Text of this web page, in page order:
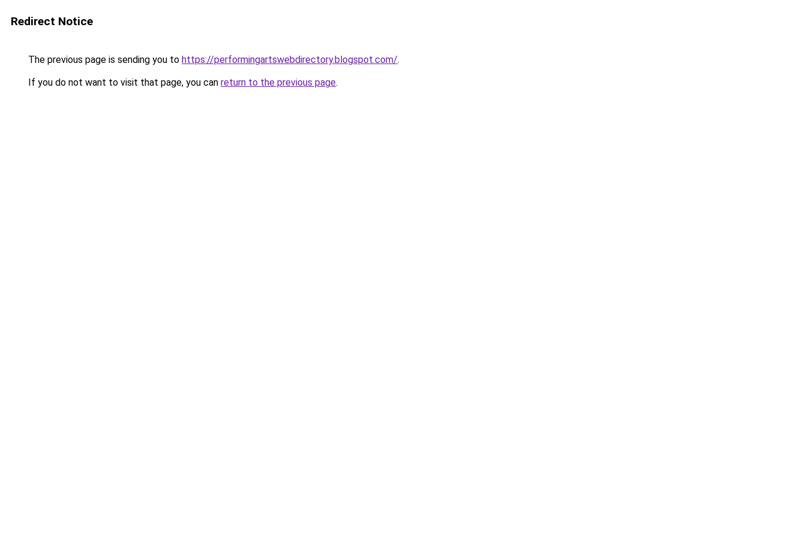
Redirect Notice
The previous page is sending you to https://performingartswebdirectory.blogspot.com/.
If you do not want to visit that page, you can return to the previous page.